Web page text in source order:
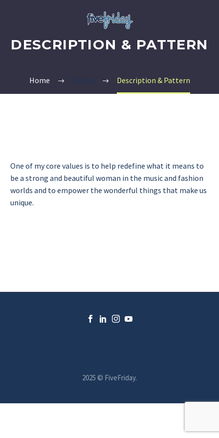
DESCRIPTION & PATTERN
Home Description & Pattern
One of my core values is to help redefine what it means to
be a strong and beautiful woman in the music and fashion
worlds and to empower the wonderful things that make us
unique.
2025 © FiveFriday.